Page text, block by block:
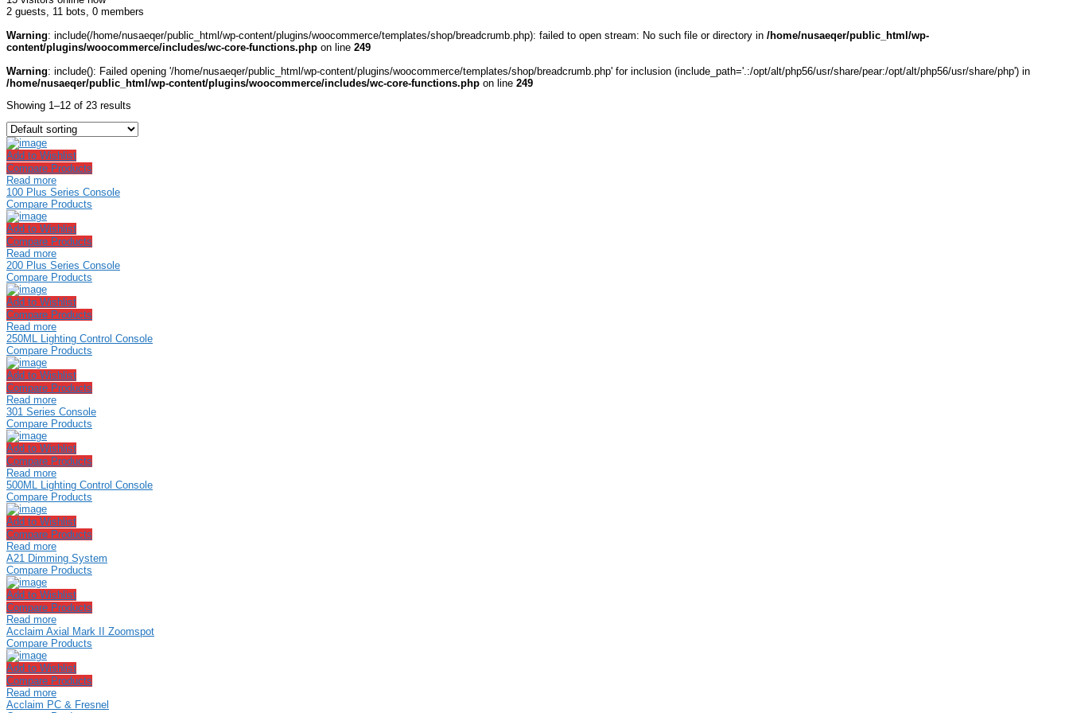
2 guests,
11 bots, 0 members
Warning: include(/home/nusaeqer/public_html/wp-content/plugins/woocommerce/templates/shop/breadcrumb.php): failed to open stream: No such file or directory in /home/nusaeqer/public_html/wp-
content/plugins/woocommerce/includes/wc-core-functions.php on line 249
Warning: include(): Failed opening '/home/nusaeqer/public_html/wp-content/plugins/woocommerce/templates/shop/breadcrumb.php' for inclusion (include_path='.:/opt/alt/php56/usr/share/pear:/opt/alt/php56/usr/share/php') in
/home/nusaeqer/public_html/wp-content/plugins/woocommerce/includes/wc-core-functions.php on line 249
Showing 1–12 of 23 results
Add to Wishlist
Compare Products
Read more
100 Plus Series Console
Compare Products
Add to Wishlist
Compare Products
Read more
200 Plus Series Console
Compare Products
Add to Wishlist
Compare Products
Read more
250ML Lighting Control Console
Compare Products
Add to Wishlist
Compare Products
Read more
301 Series Console
Compare Products
Add to Wishlist
Compare Products
Read more
500ML Lighting Control Console
Compare Products
Add to Wishlist
Compare Products
Read more
A21 Dimming System
Compare Products
Add to Wishlist
Compare Products
Read more
Acclaim Axial Mark II Zoomspot
Compare Products
Add to Wishlist
Compare Products
Read more
Acclaim PC & Fresnel